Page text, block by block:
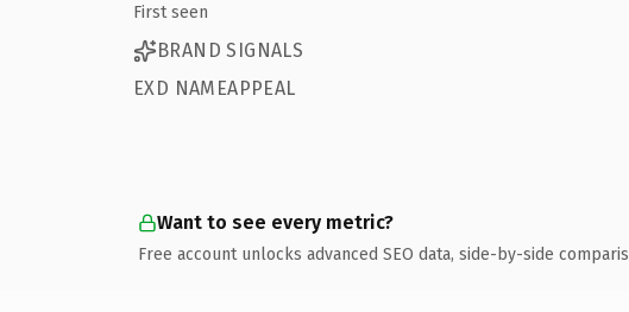
First seen
BRAND SIGNALS
EXD NAMEAPPEAL
Want to see every metric?
Free account unlocks advanced SEO data, side-by-side